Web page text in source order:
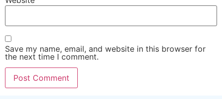
Save my name, email, and website in this browser for
the next time I comment.